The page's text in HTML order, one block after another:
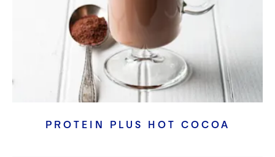
PROTEIN PLUS HOT COCOA